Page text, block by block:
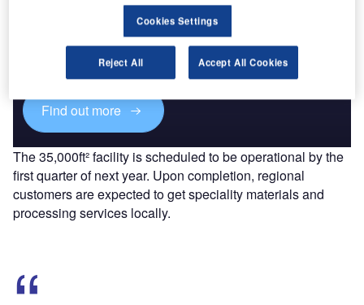
Discover B2B Marketing That Performs
Combine business intelligence and editorial excellence to
reach engaged professionals across 36 leading media
Find out more
The 35,000ft² facility is scheduled to be operational by the
first quarter of next year. Upon completion, regional
customers are expected to get speciality materials and
processing services locally.
Cookies Settings
Reject All Accept All Cookies